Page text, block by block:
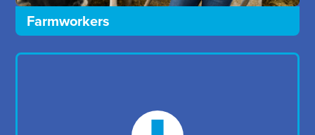
Farmworkers